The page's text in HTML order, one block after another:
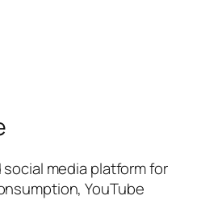
media platform for
YouTube